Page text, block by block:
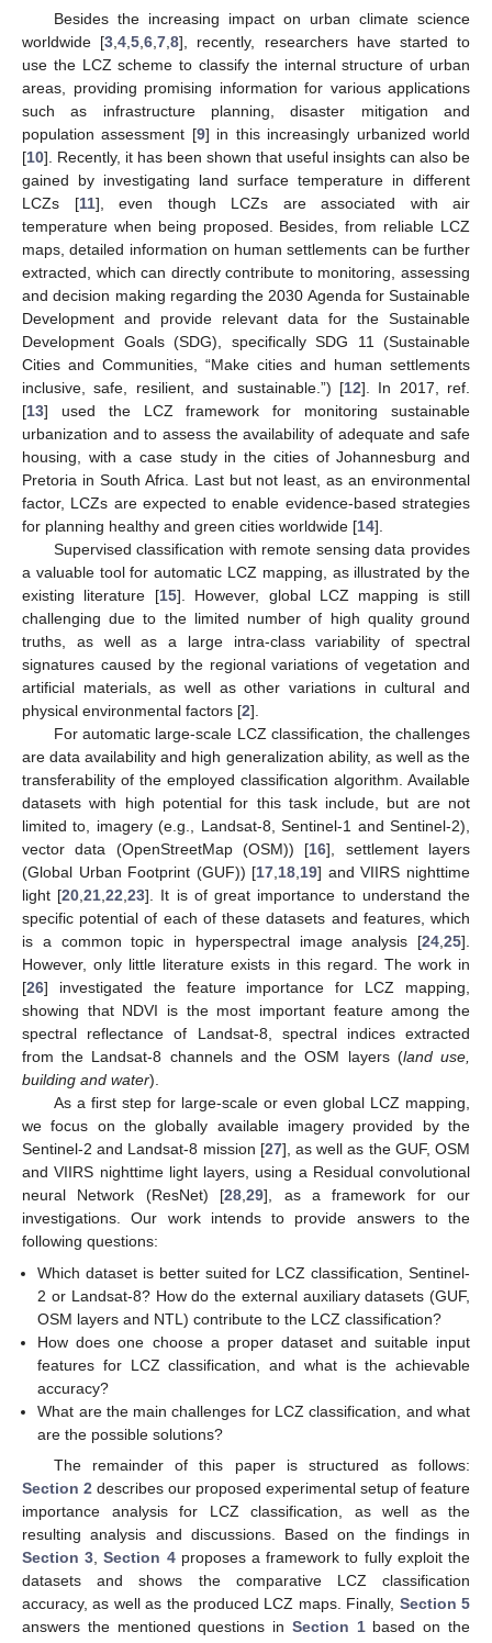
Besides the increasing impact on urban climate science
worldwide [3,4,5,6,7,8], recently, researchers have started to
use the LCZ scheme to classify the internal structure of urban
areas, providing promising information for various applications
such as infrastructure planning, disaster mitigation and
population assessment [9] in this increasingly urbanized world
[10]. Recently, it has been shown that useful insights can also be
gained by investigating land surface temperature in different
LCZs [11], even though LCZs are associated with air
temperature when being proposed. Besides, from reliable LCZ
maps, detailed information on human settlements can be further
extracted, which can directly contribute to monitoring, assessing
and decision making regarding the 2030 Agenda for Sustainable
Development and provide relevant data for the Sustainable
Development Goals (SDG), specifically SDG 11 (Sustainable
Cities and Communities, “Make cities and human settlements
inclusive, safe, resilient, and sustainable.”) [12]. In 2017, ref.
[13] used the LCZ framework for monitoring sustainable
urbanization and to assess the availability of adequate and safe
housing, with a case study in the cities of Johannesburg and
Pretoria in South Africa. Last but not least, as an environmental
factor, LCZs are expected to enable evidence-based strategies
for planning healthy and green cities worldwide [14].
Supervised classification with remote sensing data provides
a valuable tool for automatic LCZ mapping, as illustrated by the
existing literature [15]. However, global LCZ mapping is still
challenging due to the limited number of high quality ground
truths, as well as a large intra-class variability of spectral
signatures caused by the regional variations of vegetation and
artificial materials, as well as other variations in cultural and
physical environmental factors [2].
For automatic large-scale LCZ classification, the challenges
are data availability and high generalization ability, as well as the
transferability of the employed classification algorithm. Available
datasets with high potential for this task include, but are not
limited to, imagery (e.g., Landsat-8, Sentinel-1 and Sentinel-2),
vector data (OpenStreetMap (OSM)) [16], settlement layers
(Global Urban Footprint (GUF)) [17,18,19] and VIIRS nighttime
light [20,21,22,23]. It is of great importance to understand the
specific potential of each of these datasets and features, which
is a common topic in hyperspectral image analysis [24,25].
However, only little literature exists in this regard. The work in
[26] investigated the feature importance for LCZ mapping,
showing that NDVI is the most important feature among the
spectral reflectance of Landsat-8, spectral indices extracted
from the Landsat-8 channels and the OSM layers (land use,
building and water).
As a first step for large-scale or even global LCZ mapping,
we focus on the globally available imagery provided by the
Sentinel-2 and Landsat-8 mission [27], as well as the GUF, OSM
and VIIRS nighttime light layers, using a Residual convolutional
neural Network (ResNet) [28,29], as a framework for our
investigations. Our work intends to provide answers to the
following questions:
Which dataset is better suited for LCZ classification, Sentinel-
2 or Landsat-8? How do the external auxiliary datasets (GUF,
OSM layers and NTL) contribute to the LCZ classification?
How does one choose a proper dataset and suitable input
features for LCZ classification, and what is the achievable
accuracy?
What are the main challenges for LCZ classification, and what
are the possible solutions?
The remainder of this paper is structured as follows:
Section 2 describes our proposed experimental setup of feature
importance analysis for LCZ classification, as well as the
resulting analysis and discussions. Based on the findings in
Section 3 ,Section 4proposes a framework to fully exploit the
datasets and shows the comparative LCZ classification
accuracy, as well as the produced LCZ maps. Finally, Section 5
answers the mentioned questions in Section 1based on the